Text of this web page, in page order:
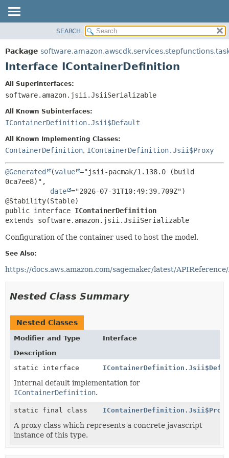
PACKAGE
CLASS
SUMMARY:
NESTED
FIELD
METHOD
SEARCH
Package
Interface IContainerDefinition
All Superinterfaces:
software.amazon.jsii.JsiiSerializable
All Known Subinterfaces:
IContainerDefinition.Jsii$Default
All Known Implementing Classes:
ContainerDefinition, IContainerDefinition.Jsii$Proxy
@Generated (value ="jsii-pacmak/1.138.0 (build
0ca7ee8)",
date ="2026-07-31T10:49:39.709Z")
public interface IContainerDefinition
extends software.amazon.jsii.JsiiSerializable
Configuration of the container used to host the model.
See Also:
https://docs.aws.amazon.com/sagemaker/latest/
Nested Class Summary
Nested Classes
Modifier and Type
Interface
Description
static interface
Internal default implementation for
IContainerDefinition.
static final class
A proxy class which represents a concrete javascript
instance of this type.